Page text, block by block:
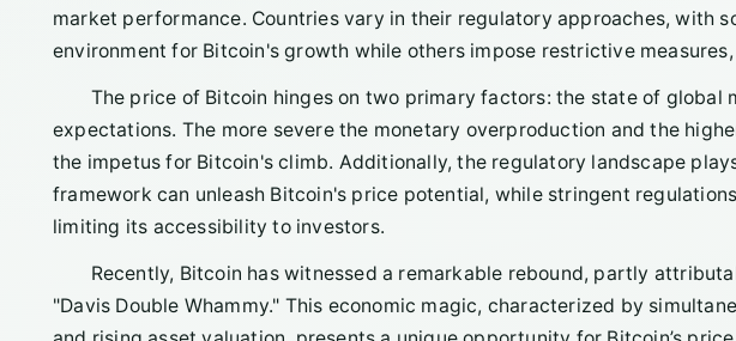
market performance. Countries vary in their regulatory approaches, with
environment for Bitcoin's growth while others impose restrictive
The price of Bitcoin hinges on two primary factors: the state of global
expectations. The more severe the monetary overproduction and the
the impetus for Bitcoin's climb. Additionally, the regulatory landscape
framework can unleash Bitcoin's price potential, while stringent
limiting its accessibility to investors.
Recently, Bitcoin has witnessed a remarkable rebound, partly
"Davis Double Whammy." This economic magic, characterized by